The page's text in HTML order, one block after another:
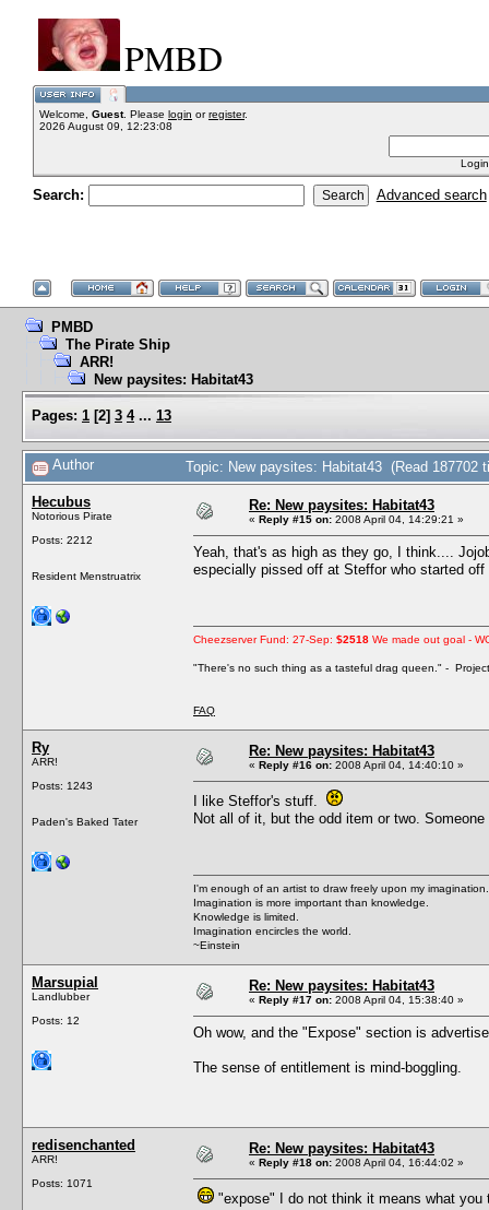
PMBD
Welcome, Guest. Please login orregister.
2026 August 09, 12:23:08
Search: Advanced search
PMBD
The Pirate Ship
ARR!
New paysites: Habitat43
Pages: 1 [2] 3 4 ... 13
Author Topic: New paysites: Habitat43 (Read 187702
Hecubus
Notorious Pirate
Posts: 2212
Resident Menstruatrix
Re: New paysites: Habitat43
« Reply #15 on: 2008 April 04, 14:29:21 »
Yeah, that's as high as they go, I think....
especially pissed off at Steffor who started
Cheezserver Fund: 27-Sep: $2518 We made out goal -
"There's no such thing as a tasteful drag queen." -
FAQ
Ry
ARR!
Posts: 1243
Paden's Baked Tater
Re: New paysites: Habitat43
« Reply #16 on: 2008 April 04, 14:40:10 »
I like Steffor's stuff.
Not all of it, but the odd item or two.
I'm enough of an artist to draw freely upon my imagination.
Imagination is more important than knowledge.
Knowledge is limited.
Imagination encircles the world.
~Einstein
Marsupial
Landlubber
Posts: 12
Re: New paysites: Habitat43
« Reply #17 on: 2008 April 04, 15:38:40 »
Oh wow, and the "Expose" section is
The sense of entitlement is mind-boggling.
redisenchanted
ARR!
Posts: 1071
Re: New paysites: Habitat43
« Reply #18 on: 2008 April 04, 16:44:02 »
"expose" I do not think it means what you